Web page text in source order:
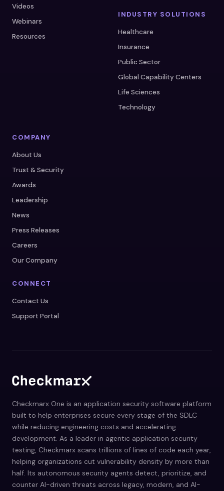
Videos
Webinars
Resources
INDUSTRY SOLUTIONS
Healthcare
Insurance
Public Sector
Global Capability Centers
Life Sciences
Technology
COMPANY
About Us
Trust & Security
Awards
Leadership
News
Press Releases
Careers
Our Company
CONNECT
Contact Us
Support Portal
Checkmarx One is an application security software platform
built to help enterprises secure every stage of the SDLC
while reducing engineering costs and accelerating
development. As a leader in agentic application security
testing, Checkmarx scans trillions of lines of code each year,
helping organizations cut vulnerability density by more than
half. Its autonomous security agents detect, prioritize, and
counter AI-driven threats across legacy, modern, and AI-